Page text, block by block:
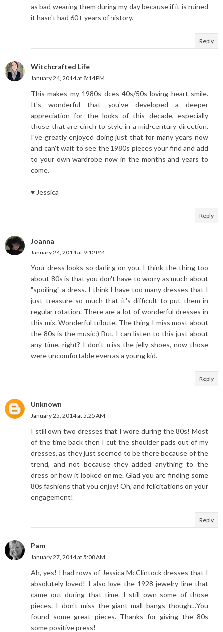
as bad wearing them during my day because if it is ruined
it hasn't had 60+ years of history.
Reply
Witchcrafted Life
January 24, 2014 at 8:14 PM
This makes my 1980s does 40s/50s loving heart smile.
It's wonderful that you've developed a deeper
appreciation for the looks of this decade, especially
those that are cinch to style in a mid-century direction.
I've greatly enjoyed doing just that for many years now
and can't wait to see the 1980s pieces your find and add
to your own wardrobe now in the months and years to
come.
♥ Jessica
Reply
Joanna
January 24, 2014 at 9:12 PM
Your dress looks so darling on you. I think the thing too
about 80s is that you don't have to worry as much about
"spoiling" a dress. I think I have too many dresses that I
just treasure so much that it's difficult to put them in
regular rotation. There are a lot of wonderful dresses in
this mix. Wonderful tribute. The thing I miss most about
the 80s is the music:) But, I can listen to this just about
any time, right? I don't miss the jelly shoes, now those
were uncomfortable even as a young kid.
Reply
Unknown
January 25, 2014 at 5:25 AM
I still own two dresses that I wore during the 80s! Most
of the time back then I cut the shoulder pads out of my
dresses, as they just seemed to be there because of the
trend, and not because they added anything to the
dress or how it looked on me. Glad you are finding some
80s fashions that you enjoy! Oh, and felicitations on your
engagement!
Reply
Pam
January 27, 2014 at 5:08 AM
Ah, yes! I had rows of Jessica McClintock dresses that I
absolutely loved! I also love the 1928 jewelry line that
came out during that time. I still own some of those
pieces. I don't miss the giant mall bangs though…You
found some great pieces. Thanks for giving the 80s
some positive press!